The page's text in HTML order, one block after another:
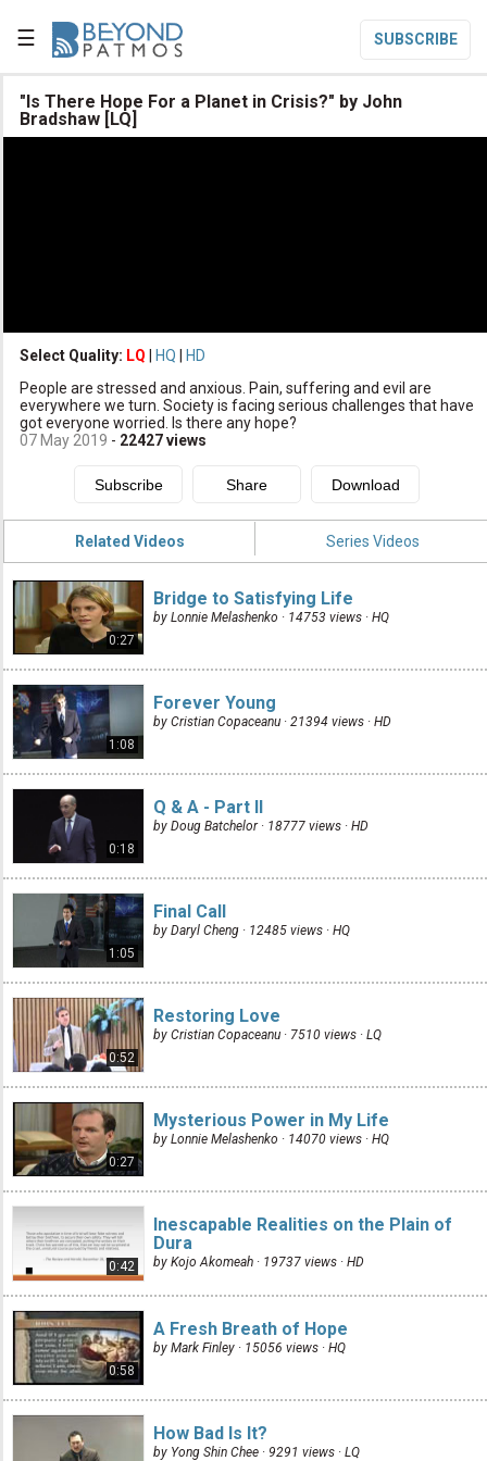
☰ SUBSCRIBE


Donate
"Is There Hope For a Planet in Crisis?" by John
Bradshaw [LQ]
Select Quality: LQ HQ
HD
People are stressed and anxious. Pain, suffering and evil are
everywhere we turn. Society is facing serious challenges that have
got everyone worried. Is there any hope?
07 May 2019 - 22427views
Related Videos Series Videos
0:27
Bridge to Satisfying Life
by Lonnie Melashenko · 14753 views · HQ
1:08
Forever Young
by Cristian Copaceanu · 21394 views · HD
0:18
Q & A - Part II
by Doug Batchelor · 18777 views · HD
1:05
Final Call
by Daryl Cheng · 12485 views · HQ
0:52
Restoring Love
by Cristian Copaceanu · 7510 views · LQ
0:27
Mysterious Power in My Life
by Lonnie Melashenko · 14070 views · HQ
0:42
Inescapable Realities on the Plain of
Dura
by Kojo Akomeah · 19737 views · HD
0:58
A Fresh Breath of Hope
by Mark Finley · 15056 views · HQ
How Bad Is It?
by Yong Shin Chee · 9291 views · LQ